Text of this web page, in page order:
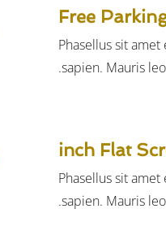
Free
Phasellus sit
sapien. Mauris leo.
Phasellus sit
sapien. Mauris leo.